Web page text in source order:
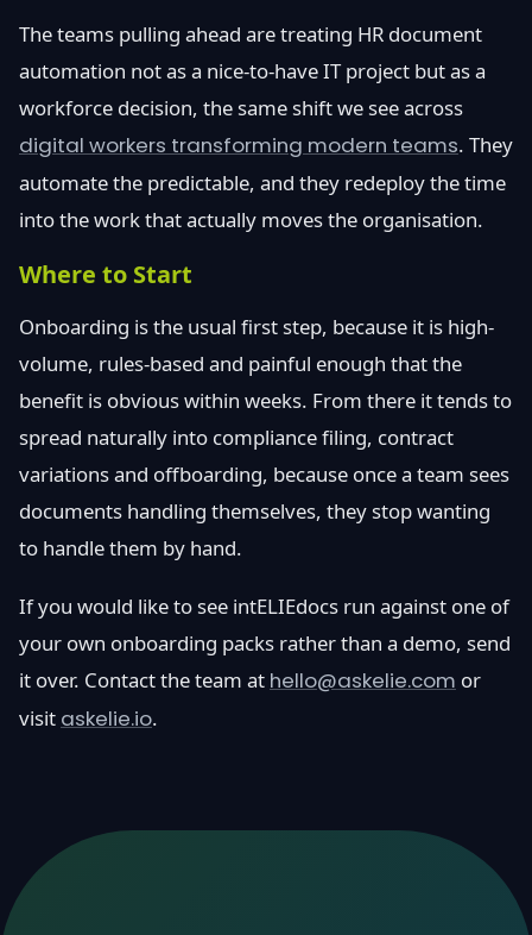
The teams pulling ahead are treating HR document
automation not as a nice-to-have IT project but as a
workforce decision, the same shift we see across
digital workers transforming modern teams. They
automate the predictable, and they redeploy the time
into the work that actually moves the organisation.
Where to Start
Onboarding is the usual first step, because it is high-
volume, rules-based and painful enough that the
benefit is obvious within weeks. From there it tends to
spread naturally into compliance filing, contract
variations and offboarding, because once a team sees
documents handling themselves, they stop wanting
to handle them by hand.
If you would like to see intELIEdocs run against one of
your own onboarding packs rather than a demo, send
it over. Contact the team at hello@askelie.com or
visit askelie.io.